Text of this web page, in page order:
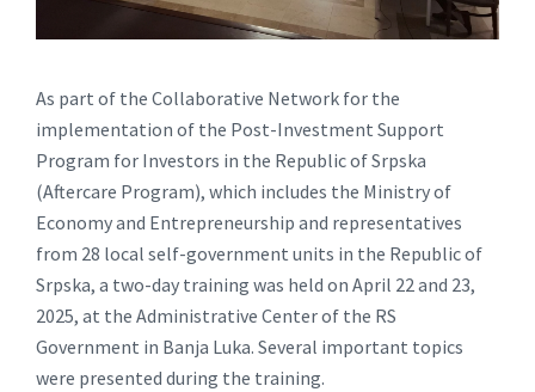
As part of the Collaborative Network for the
implementation of the Post-Investment Support
Program for Investors in the Republic of Srpska
(Aftercare Program), which includes the Ministry of
Economy and Entrepreneurship and representatives
from 28 local self-government units in the Republic of
Srpska, a two-day training was held on April 22 and 23,
2025, at the Administrative Center of the RS
Government in Banja Luka. Several important topics
were presented during the training.